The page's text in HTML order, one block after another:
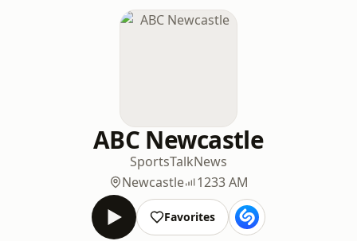
ABC Newcastle
SportsTalkNews
Newcastle
1233 AM
Favorites